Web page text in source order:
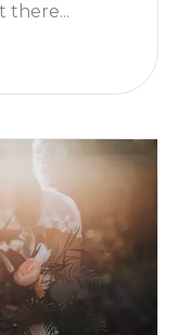
there...